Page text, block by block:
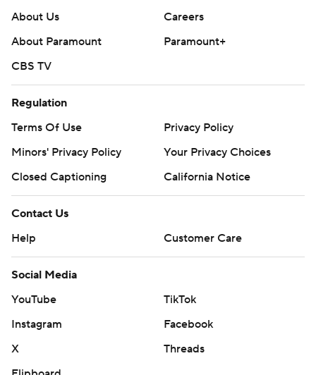
About Us
Careers
About Paramount
Paramount+
CBS TV
Regulation
Terms Of Use
Privacy Policy
Minors' Privacy Policy
Your Privacy Choices
Closed Captioning
California Notice
Contact Us
Help
Customer Care
Social Media
YouTube
TikTok
Instagram
Facebook
X
Threads